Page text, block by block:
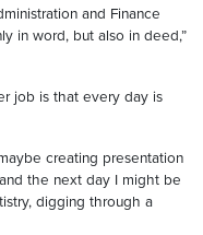
and Finance
in word, but also in deed,”
job is that every day is
creating presentation
the next day I might be
digging through a